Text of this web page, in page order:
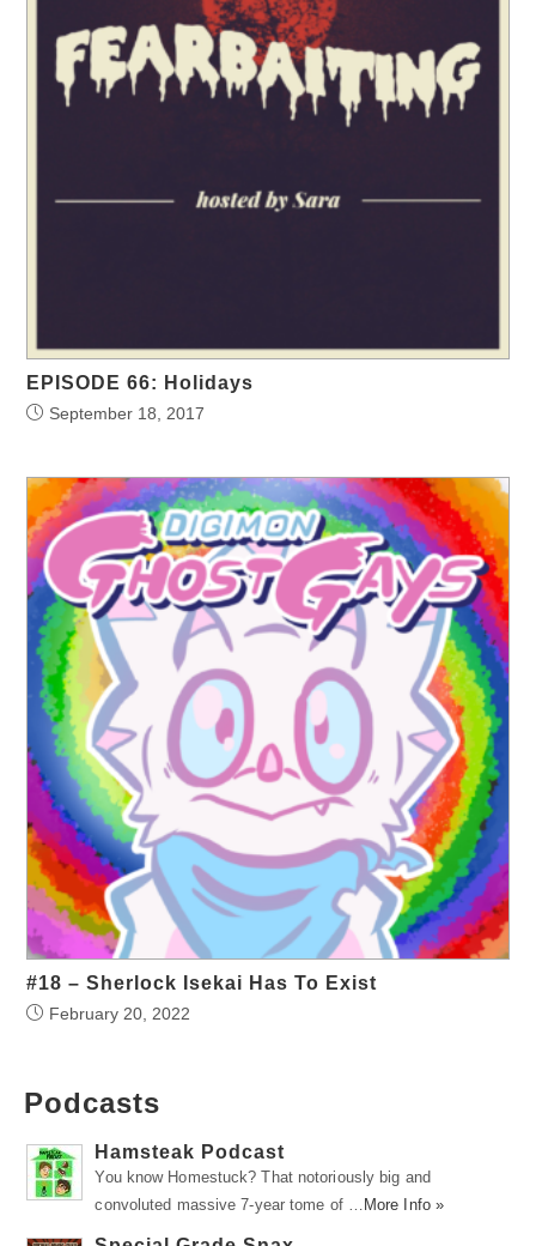
EPISODE 66: Holidays
September 18, 2017
#18 – Sherlock Isekai Has To Exist
February 20, 2022
Podcasts
Hamsteak Podcast
You know Homestuck? That notoriously big and
convoluted massive 7-year tome of …
More Info »